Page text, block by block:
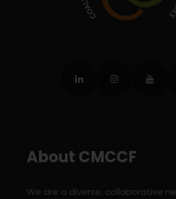
About CMCCF
We are a diverse, collaborative